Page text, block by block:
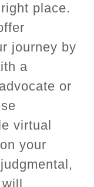
place.
journey by
a
or
virtual
your